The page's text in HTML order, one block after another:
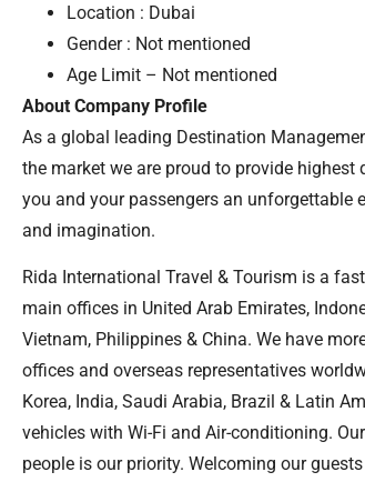
Location : Dubai
Gender : Not mentioned
Age Limit – Not mentioned
About Company Profile
As a global leading Destination
the market we are proud to provide
you and your passengers an unforgettable
and imagination.
Rida International Travel & Tourism is a
main offices in United Arab Emirates,
Vietnam, Philippines & China. We have
offices and overseas representatives
Korea, India, Saudi Arabia, Brazil & Latin
vehicles with Wi-Fi and Air-conditioning.
people is our priority. Welcoming our